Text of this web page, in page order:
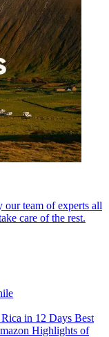
our team of experts all
care of the rest.
in 12 Days Best
Highlights of